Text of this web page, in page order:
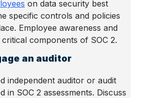
on data security best
specific controls and policies
Employee awareness and
components of SOC 2.
an auditor
independent auditor or audit
in SOC 2 assessments. Discuss